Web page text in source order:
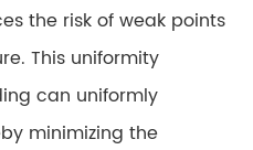
the risk of weak points
This uniformity
can uniformly
minimizing the